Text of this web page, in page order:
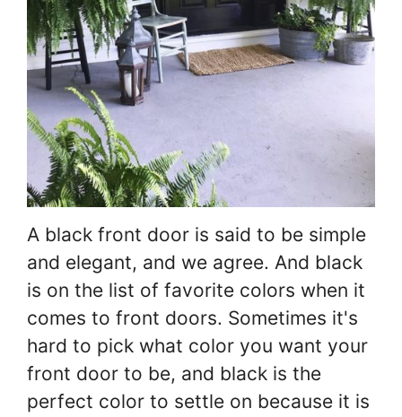
A black front door is said to be simple
and elegant, and we agree. And black
is on the list of favorite colors when it
comes to front doors. Sometimes it's
hard to pick what color you want your
front door to be, and black is the
perfect color to settle on because it is